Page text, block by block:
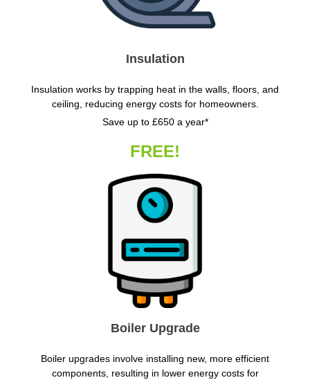
Insulation
Insulation works by trapping heat in the walls, floors, and
ceiling, reducing energy costs for homeowners.
Save up to £650 a year*
FREE!
Boiler Upgrade
Boiler upgrades involve installing new, more efficient
components, resulting in lower energy costs for